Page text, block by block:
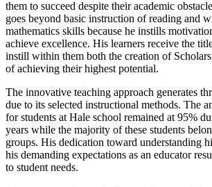
them to succeed despite their academic
goes beyond basic instruction of reading and
mathematics skills because he instills
achieve excellence. His learners receive the
instill within them both the creation of
of achieving their highest potential.
The innovative teaching approach generates
due to its selected instructional methods. The
for students at Hale school remained at 95%
years while the majority of these students
groups. His dedication toward understanding
his demanding expectations as an educator
to student needs.